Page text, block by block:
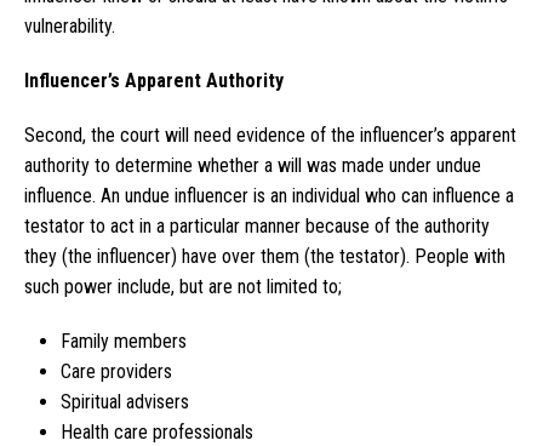
vulnerability.
Influencer’s Apparent Authority
Second, the court will need evidence of the influencer’s apparent
authority to determine whether a will was made under undue
influence. An undue influencer is an individual who can influence a
testator to act in a particular manner because of the authority
they (the influencer) have over them (the testator). People with
such power include, but are not limited to;
Family members
Care providers
Spiritual advisers
Health care professionals